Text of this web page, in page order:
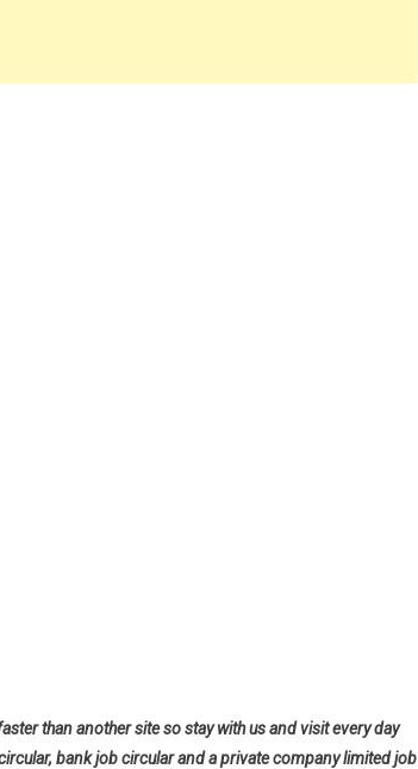
than another site so stay with us and visit every day
bank job circular and a private company limited job